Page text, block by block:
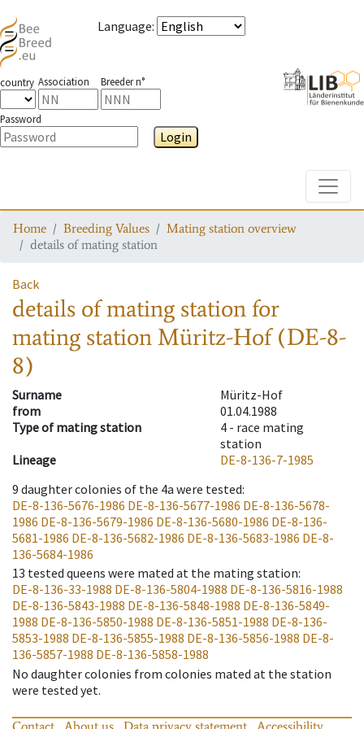
Language:
country Association Breeder n°
Password
Login
Home Breeding Values
Mating station overview
details of mating station
Back
details of mating stationfor
mating stationMüritz-Hof (DE-8-
8)
Surname
Müritz-Hof
from
01.04.1988
Type of mating station
4 - race mating
station
Lineage
DE-8-136-7-1985
9 daughter colonies of the 4a were tested:
DE-8-136-5676-1986 DE-8-136-5677-1986 DE-8-136-5678-
1986 DE-8-136-5679-1986 DE-8-136-5680-1986 DE-8-136-
5681-1986 DE-8-136-5682-1986 DE-8-136-5683-1986 DE-8-
136-5684-1986
13 tested queens were mated at the mating station:
DE-8-136-33-1988 DE-8-136-5804-1988 DE-8-136-5816-1988
DE-8-136-5843-1988 DE-8-136-5848-1988 DE-8-136-5849-
1988 DE-8-136-5850-1988 DE-8-136-5851-1988 DE-8-136-
5853-1988 DE-8-136-5855-1988 DE-8-136-5856-1988 DE-8-
136-5857-1988 DE-8-136-5858-1988
No daughter colonies from colonies mated at the station
were tested yet.